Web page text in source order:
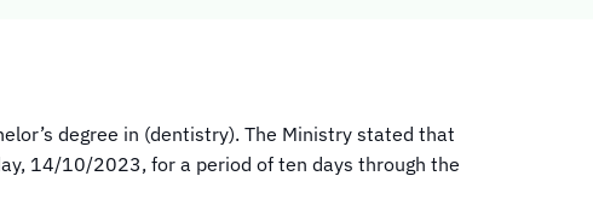
degree in (dentistry). The Ministry stated that
14/10/2023, for a period of ten days through the